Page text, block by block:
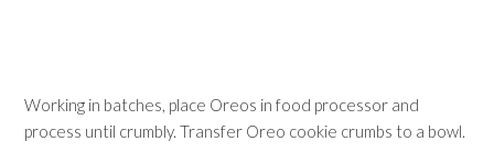
Working in batches, place Oreos in food processor and
process until crumbly. Transfer Oreo cookie crumbs to a bowl.